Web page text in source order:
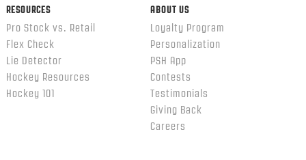
RESOURCES
Pro Stock vs. Retail
Flex Check
Lie Detector
Hockey Resources
Hockey 101
ABOUT US
Loyalty Program
Personalization
PSH App
Contests
Testimonials
Giving Back
Careers